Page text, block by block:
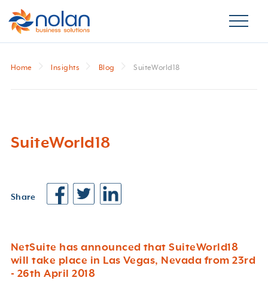
Home Insights Blog SuiteWorld18
SuiteWorld18
Share
NetSuite has announced that SuiteWorld18
will take place in Las Vegas, Nevada from 23rd
- 26th April 2018